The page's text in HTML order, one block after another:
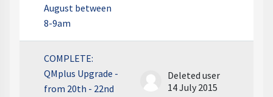
August between
8-9am
COMPLETE:
QMplus Upgrade -
from 20th - 22nd
Deleted user
14 July 2015